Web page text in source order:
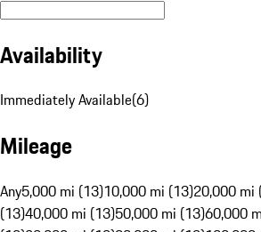
Availability
Immediately Available(6)
Mileage
Any5,000 mi (13)10,000 mi (13)20,000 mi
(13)40,000 mi (13)50,000 mi (13)60,000